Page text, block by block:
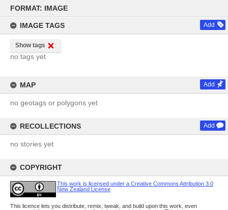
content
FORMAT: IMAGE
IMAGE TAGS Add
Show tags
no tags yet
MAP Add
no geotags or polygons yet
RECOLLECTIONS Add
no stories yet
COPYRIGHT
This work is licensed under a Creative Commons Attribution 3.0
New Zealand License
This licence lets you distribute, remix, tweak, and build upon this work, even